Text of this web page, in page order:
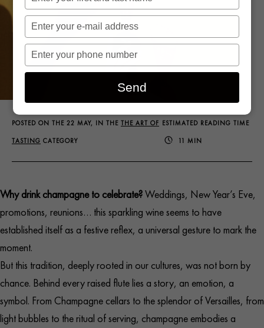
POSTED ON THE 22 MAY, IN THE THE ART OF
TASTING CATEGORY
ESTIMATED READING TIME
11 MIN
Why drink champagne to celebrate?Weddings, New Year’s Eve,
promotions, reunions… this sparkling wine seems to have
established itself as a festive reflex, a universal gesture to mark the
moment.
But this tradition, deeply rooted in our cultures, was not born by
chance. Behind every raised flute lies a story, an emotion, a
symbol. From Champagne cellars to the splendor of Versailles, from
light bubbles to the ritual of serving, champagne embodies a
votre
nom
Saisissez
votre
e-
mail
Saisissez
votre
numéro
téléphone
Send